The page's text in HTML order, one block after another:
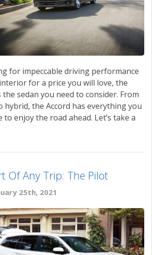
for impeccable driving performance
for a price you will love, the
the sedan you need to consider. From
the Accord has everything you
to enjoy the road ahead. Let’s take a
Of Any Trip: The Pilot
25th, 2021